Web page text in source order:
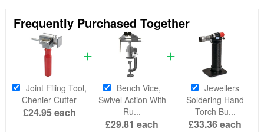
Frequently Purchased Together
Joint Filing Tool,
Chenier Cutter
£24.95each
Bench Vice,
Swivel Action With
Ru...
£29.81 each
Jewellers
Soldering Hand
Torch Bu...
£33.36each